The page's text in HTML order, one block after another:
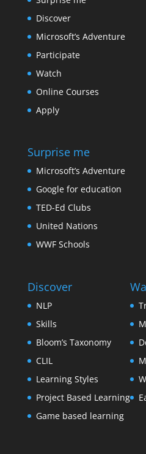
Discover
Microsoft’s Adventure
Participate
Watch
Online Courses
Apply
Surprise me
Microsoft’s Adventure
Google for education
TED-Ed Clubs
United Nations
WWF Schools
Discover
NLP
Skills
Bloom’s Taxonomy
CLIL
Learning Styles
Project Based Learning
Game based learning